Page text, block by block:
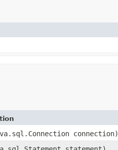
connection)